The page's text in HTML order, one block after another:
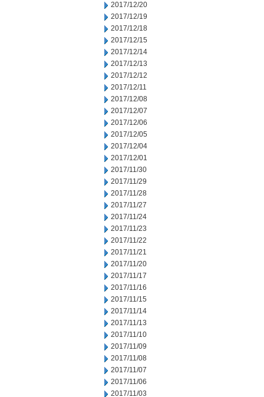
2017/12/20
2017/12/19
2017/12/18
2017/12/15
2017/12/14
2017/12/13
2017/12/12
2017/12/11
2017/12/08
2017/12/07
2017/12/06
2017/12/05
2017/12/04
2017/12/01
2017/11/30
2017/11/29
2017/11/28
2017/11/27
2017/11/24
2017/11/23
2017/11/22
2017/11/21
2017/11/20
2017/11/17
2017/11/16
2017/11/15
2017/11/14
2017/11/13
2017/11/10
2017/11/09
2017/11/08
2017/11/07
2017/11/06
2017/11/03